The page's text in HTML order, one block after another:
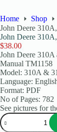
Home Shop
John Deere
John Deere
$38.00
John Deere
Manual TM1158
Model: 310A &
Language:
Format: PDF
No of Pages: 782
See pictures for